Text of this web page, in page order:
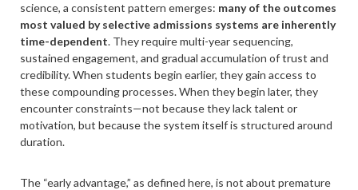
science, a consistent pattern emerges: many of the outcomes
most valued by selective admissions systems are inherently
time-dependent. They require multi-year sequencing,
sustained engagement, and gradual accumulation of trust and
credibility. When students begin earlier, they gain access to
these compounding processes. When they begin later, they
encounter constraints—not because they lack talent or
motivation, but because the system itself is structured around
duration.
The “early advantage,” as defined here, is not about premature